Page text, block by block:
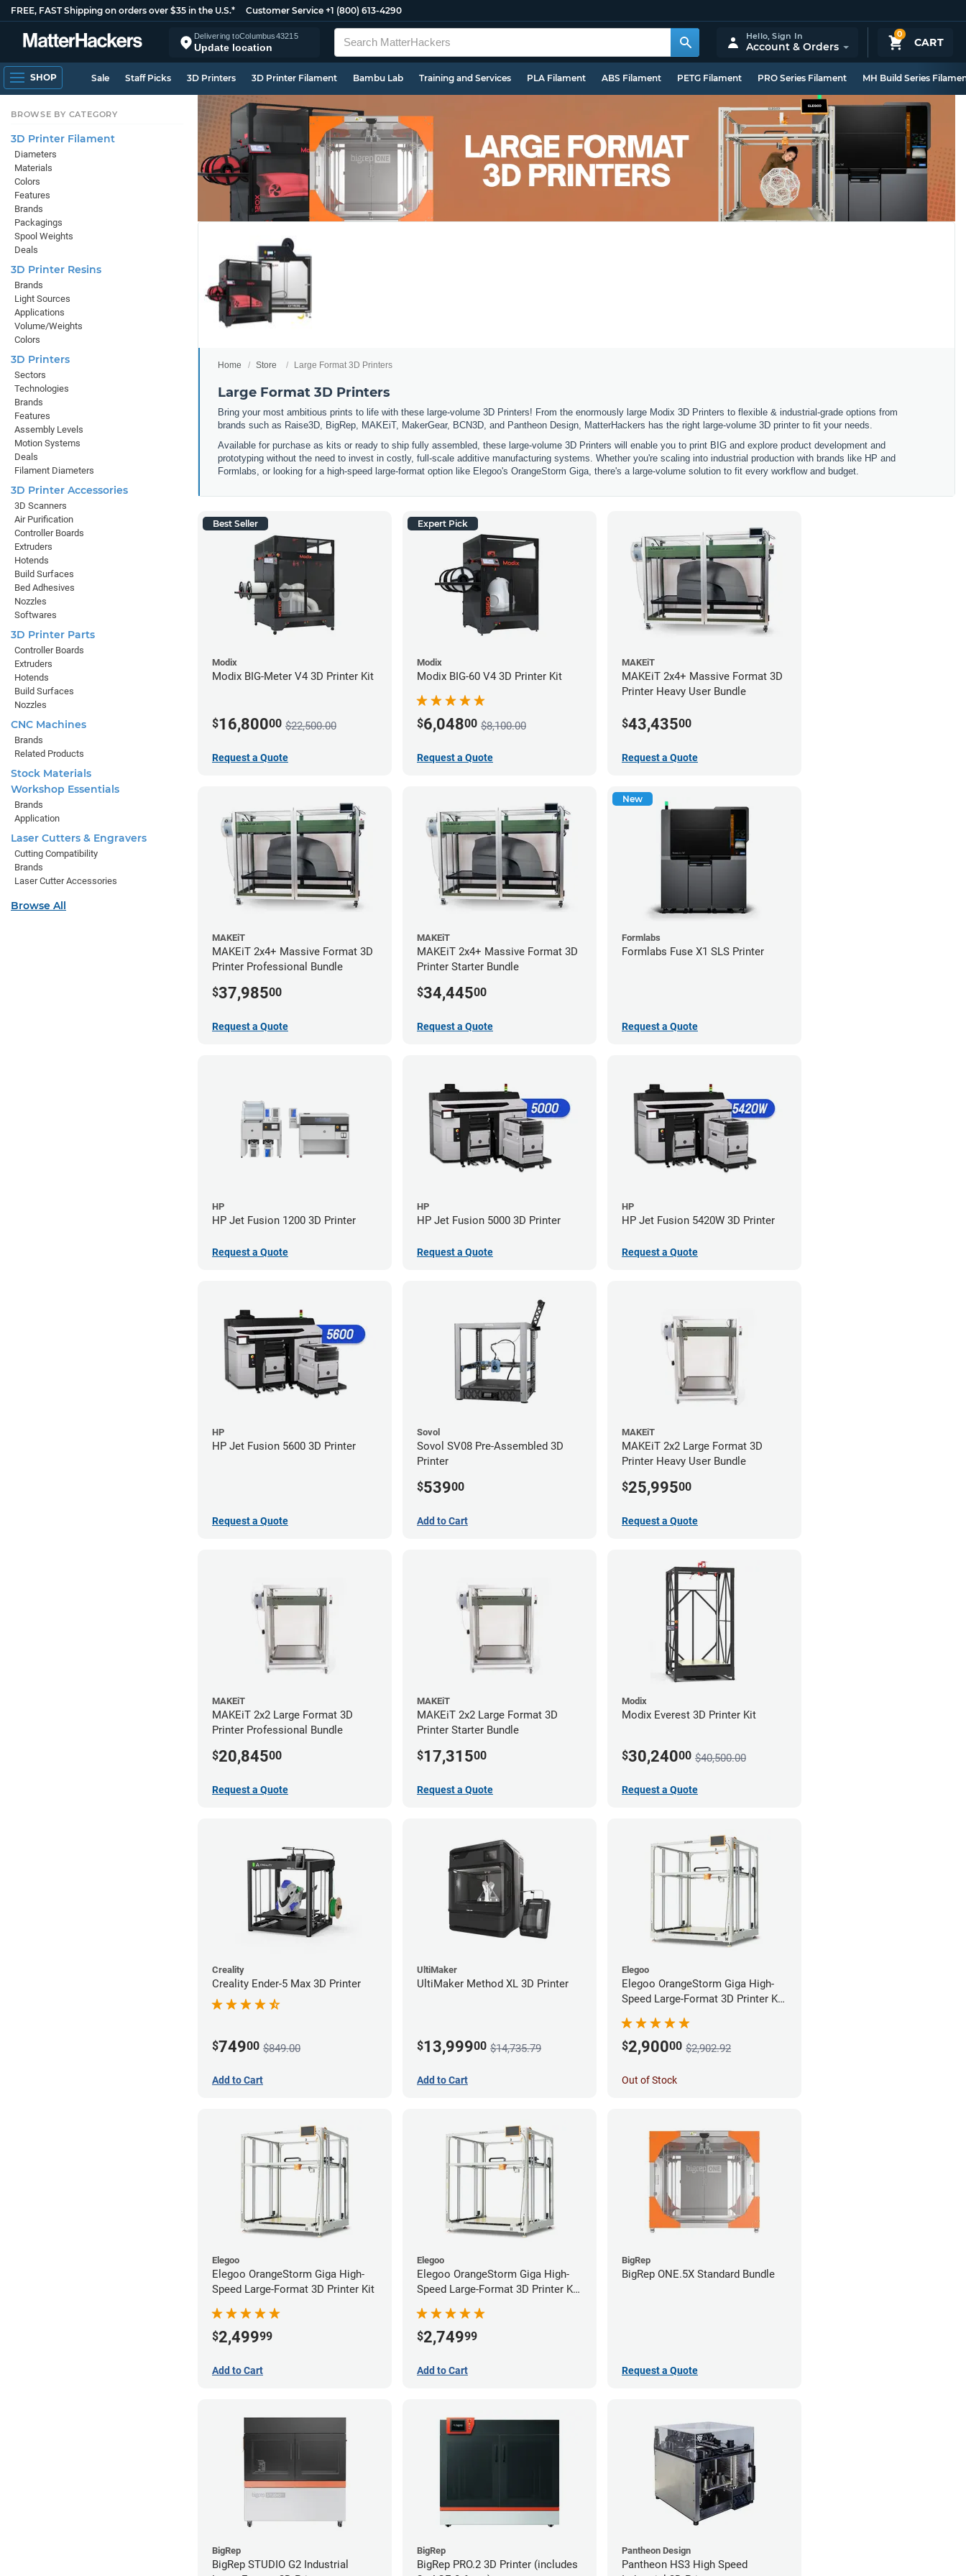
FREE, FAST Shipping on orders over $35 in the U.S.* Customer Service +1 (800) 613-4290
Delivering toColumbus43215
Update location
0
CART
Hello,Sign In
Account & Orders
SHOP Sale Staff Picks 3D Printers 3D Printer Filament Bambu Lab Training and Services PLA Filament ABS Filament PETG Filament PRO Series Filament MH Build Series
Home Store Large Format 3D Printers
Large Format 3D Printers
Bring your most ambitious prints to life with these large-volume 3D Printers! From the enormously large Modix 3D Printers to flexible & industrial-grade options from
brands such as Raise3D, BigRep, MAKEiT, MakerGear, BCN3D, and Pantheon Design, MatterHackers has the right large-volume 3D printer to fit your needs.
Available for purchase as kits or ready to ship fully assembled, these large-volume 3D Printers will enable you to print BIG and explore product development and
prototyping without the need to invest in costly, full-scale additive manufacturing systems. Whether you're scaling into industrial production with brands like HP and
Formlabs, or looking for a high-speed large-format option like Elegoo's OrangeStorm Giga, there's a large-volume solution to fit every workflow and budget.
Best Seller
Modix
Modix BIG-Meter V4 3D Printer Kit
$16,80000 $22,500.00
Request a Quote
Expert Pick
Modix
Modix BIG-60 V4 3D Printer Kit
$6,04800 $8,100.00
Request a Quote
MAKEiT
MAKEiT 2x4+ Massive Format 3D
Printer Heavy User Bundle
$43,43500
Request a Quote
MAKEiT
MAKEiT 2x4+ Massive Format 3D
Printer Professional Bundle
$37,98500
Request a Quote
MAKEiT
MAKEiT 2x4+ Massive Format 3D
Printer Starter Bundle
$34,44500
Request a Quote
New
Formlabs
Formlabs Fuse X1 SLS Printer
Request a Quote
HP
HP Jet Fusion 1200 3D Printer
Request a Quote
HP
HP Jet Fusion 5000 3D Printer
Request a Quote
HP
HP Jet Fusion 5420W 3D Printer
Request a Quote
HP
HP Jet Fusion 5600 3D Printer
Request a Quote
Sovol
Sovol SV08 Pre-Assembled 3D
Printer
$53900
Add to Cart
MAKEiT
MAKEiT 2x2 Large Format 3D
Printer Heavy User Bundle
$25,99500
Request a Quote
MAKEiT
MAKEiT 2x2 Large Format 3D
Printer Professional Bundle
$20,84500
Request a Quote
MAKEiT
MAKEiT 2x2 Large Format 3D
Printer Starter Bundle
$17,31500
Request a Quote
Modix
Modix Everest 3D Printer Kit
$30,24000 $40,500.00
Request a Quote
Creality
Creality Ender-5 Max 3D Printer
$74900 $849.00
Add to Cart
UltiMaker
UltiMaker Method XL 3D Printer
$13,99900 $14,735.79
Add to Cart
Elegoo
Elegoo OrangeStorm Giga High-
Speed Large-Format 3D Printer Kit
$2,90000 $2,902.92
Out of Stock
Elegoo
Elegoo OrangeStorm Giga High-
Speed Large-Format 3D Printer Kit
$2,49999
Add to Cart
Elegoo
Elegoo OrangeStorm Giga High-
Speed Large-Format 3D Printer Kit
$2,74999
Add to Cart
BigRep
BigRep ONE.5X Standard Bundle
Request a Quote
BigRep
BigRep STUDIO G2 Industrial
BigRep
BigRep PRO.2 3D Printer (includes
Pantheon Design
Pantheon HS3 High Speed
BROWSE BY CATEGORY
3D Printer Filament
Diameters
Materials
Colors
Features
Brands
Packagings
Spool Weights
Deals
3D Printer Resins
Brands
Light Sources
Applications
Volume/Weights
Colors
3D Printers
Sectors
Technologies
Brands
Features
Assembly Levels
Motion Systems
Deals
Filament Diameters
3D Printer Accessories
3D Scanners
Air Purification
Controller Boards
Extruders
Hotends
Build Surfaces
Bed Adhesives
Nozzles
Softwares
3D Printer Parts
Controller Boards
Extruders
Hotends
Build Surfaces
Nozzles
CNC Machines
Brands
Related Products
Stock Materials
Workshop Essentials
Brands
Application
Laser Cutters & Engravers
Cutting Compatibility
Brands
Laser Cutter Accessories
Browse All